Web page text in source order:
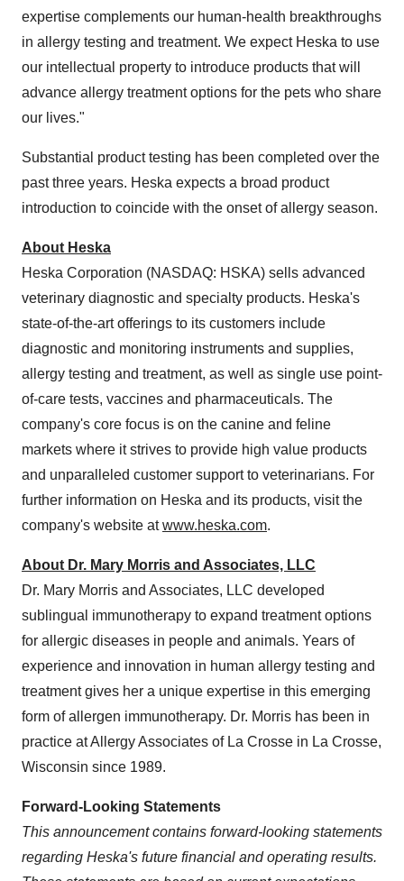
expertise complements our human-health breakthroughs
in allergy testing and treatment. We expect Heska to use
our intellectual property to introduce products that will
advance allergy treatment options for the pets who share
our lives."
Substantial product testing has been completed over the
past three years. Heska expects a broad product
introduction to coincide with the onset of allergy season.
About Heska
Heska Corporation (NASDAQ: HSKA) sells advanced
veterinary diagnostic and specialty products. Heska's
state-of-the-art offerings to its customers include
diagnostic and monitoring instruments and supplies,
allergy testing and treatment, as well as single use point-
of-care tests, vaccines and pharmaceuticals. The
company's core focus is on the canine and feline
markets where it strives to provide high value products
and unparalleled customer support to veterinarians. For
further information on Heska and its products, visit the
company's website atwww.heska.com.
About Dr. Mary Morris and Associates, LLC
Dr. Mary Morris and Associates, LLC developed
sublingual immunotherapy to expand treatment options
for allergic diseases in people and animals. Years of
experience and innovation in human allergy testing and
treatment gives her a unique expertise in this emerging
form of allergen immunotherapy. Dr. Morris has been in
practice at Allergy Associates of La Crosse in La Crosse,
Wisconsin since 1989.
Forward-Looking Statements
This announcement contains forward-looking statements
regarding Heska's future financial and operating results.